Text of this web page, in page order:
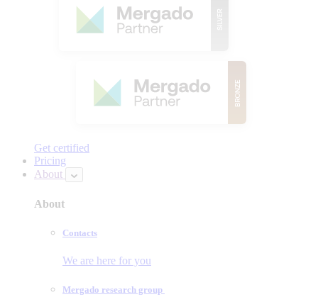
Get certified
Pricing
About
About
Contacts
We are here for you
Mergado research group